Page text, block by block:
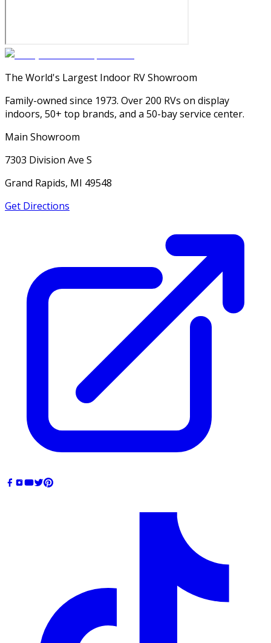
The World's Largest Indoor RV Showroom
Family-owned since 1973. Over 200 RVs on display
indoors, 50+ top brands, and a 50-bay service center.
Main Showroom
7303 Division Ave S
Grand Rapids, MI 49548
Get Directions